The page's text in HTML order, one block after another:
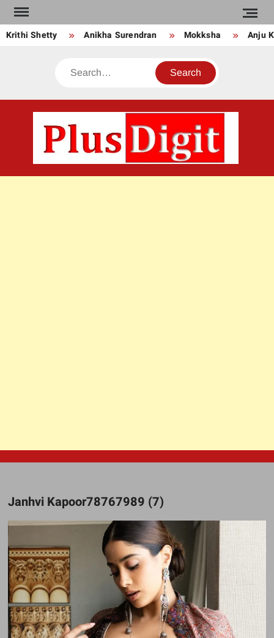
Skip
to
contentShetty Anikha Surendran Mokksha Anju
Search
Janhvi Kapoor78767989 (7)